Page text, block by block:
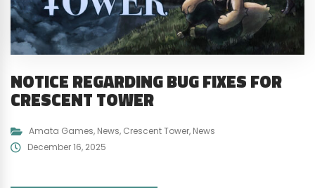
NOTICE REGARDING BUG FIXES FOR
CRESCENT TOWER
Amata Games, News, Crescent Tower, News
December 16, 2025